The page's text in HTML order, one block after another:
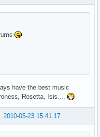
have the best music
Rosetta, Isis....
2010-05-23 15:41:17